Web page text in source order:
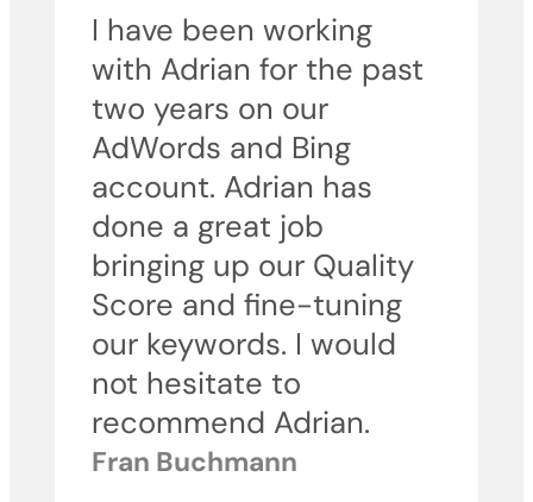
I have been working
with Adrian for the past
two years on our
AdWords and Bing
account. Adrian has
done a great job
bringing up our Quality
Score and fine-tuning
our keywords. I would
not hesitate to
recommend Adrian.
Fran Buchmann